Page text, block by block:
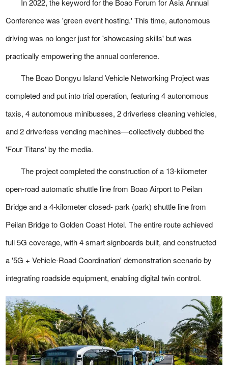
Conference was 'green event hosting.' This time, autonomous
driving was no longer just for 'showcasing skills' but was
practically empowering the annual conference.
The Boao Dongyu Island Vehicle Networking Project was
completed and put into trial operation, featuring 4 autonomous
taxis, 4 autonomous minibusses, 2 driverless cleaning vehicles,
and 2 driverless vending machines—collectively dubbed the
'Four Titans' by the media.
The project completed the construction of a 13-kilometer
open-road automatic shuttle line from Boao Airport to Peilan
Bridge and a 4-kilometer closed- park (park) shuttle line from
Peilan Bridge to Golden Coast Hotel. The entire route achieved
full 5G coverage, with 4 smart signboards built, and constructed
a '5G + Vehicle-Road Coordination' demonstration scenario by
integrating roadside equipment, enabling digital twin control.